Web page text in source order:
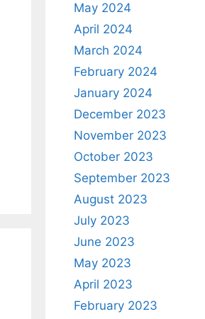
May 2024
April 2024
March 2024
February 2024
January 2024
December 2023
November 2023
October 2023
September 2023
August 2023
July 2023
June 2023
May 2023
April 2023
February 2023